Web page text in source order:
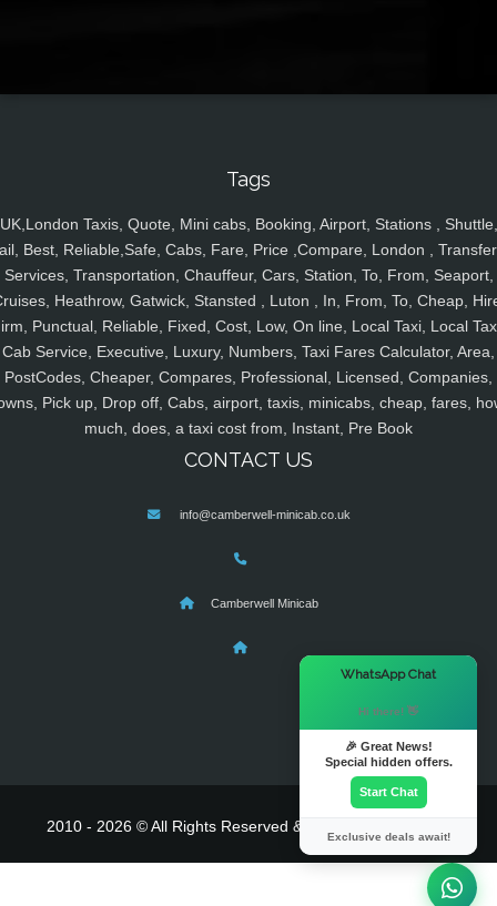
Tags
UK,London Taxis, Quote, Mini cabs, Booking, Airport, Stations , Shuttle,
Best, Reliable,Safe, Cabs, Fare, Price ,Compare, London ,
Services, Transportation, Chauffeur, Cars, Station, To, From, Seaport,
Heathrow, Gatwick, Stansted , Luton , In, From, To, Cheap,
Punctual, Reliable, Fixed, Cost, Low, On line, Local Taxi, Local
Cab Service, Executive, Luxury, Numbers, Taxi Fares Calculator, Area,
PostCodes, Cheaper, Compares, Professional, Licensed, Companies,
Pick up, Drop off, Cabs, airport, taxis, minicabs, cheap, fares,
much, does, a taxi cost from, Instant, Pre Book
CONTACT US
info@camberwell-minicab.co.uk
Camberwell Minicab
2010 - 2026 © All Rights Reserved & Powered By
WhatsApp Chat
Hi there! 👋
🎉 Great News!
Special hidden offers.
Start Chat
Exclusive deals await!